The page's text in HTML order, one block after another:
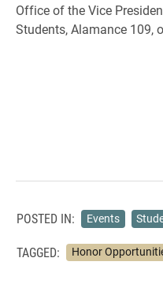
Office of the Vice
Students, Alamance 109,
POSTED IN: Events
TAGGED: Honor